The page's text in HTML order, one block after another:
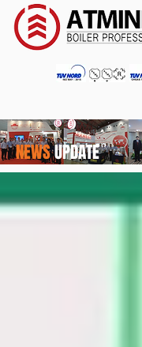
NEWSUPDATE